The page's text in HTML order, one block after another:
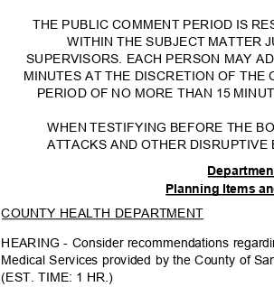
THE PUBLIC COMMENT PERIOD IS
WITHIN THE SUBJECT MATTER
SUPERVISORS. EACH PERSON MAY
MINUTES AT THE DISCRETION OF
PERIOD OF NO MORE THAN 15
WHEN TESTIFYING BEFORE THE
ATTACKS AND OTHER
Planning Items
COUNTY HEALTH DEPARTMENT
HEARING - Consider recommendations
Medical Services provided by the County of
(EST. TIME: 1 HR.)